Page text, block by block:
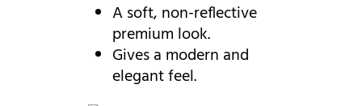
A soft, non-reflective
premium look.
Gives a modern and
elegant feel.